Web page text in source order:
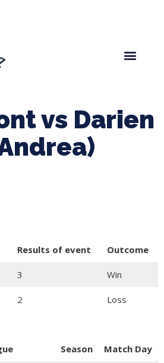
vs Darien
Results of event Outcome
3 Win
2 Loss
Season Match Day